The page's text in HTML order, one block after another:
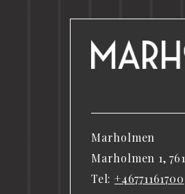
Marholmen
Marholmen 1,
Tel: +46771161700